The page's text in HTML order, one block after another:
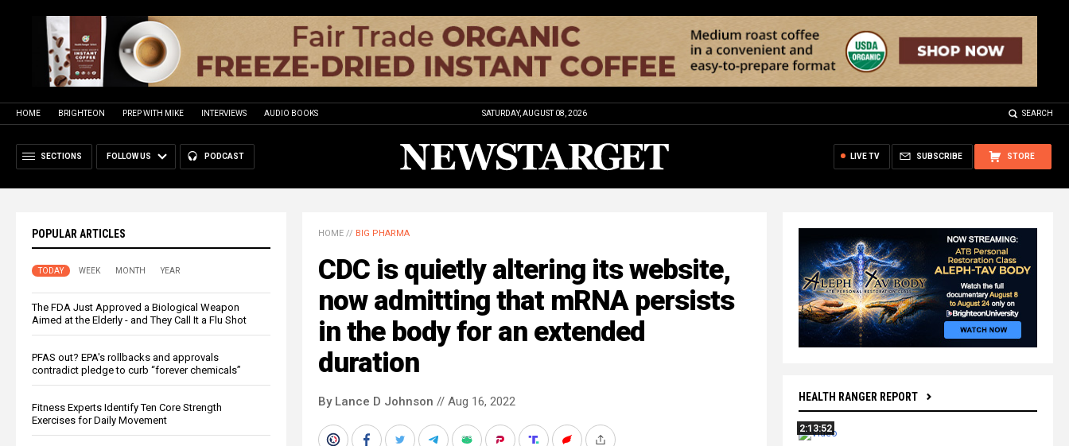
HOME BRIGHTEON PREP WITH MIKE INTERVIEWS AUDIO BOOKS SATURDAY, AUGUST 08, 2026 SEARCH
SECTIONS FOLLOW US PODCAST STORE
SUBSCRIBE
LIVE TV
POPULAR ARTICLES
TODAY WEEK MONTH YEAR
The FDA Just Approved a Biological Weapon
Aimed at the Elderly - and They Call It a Flu Shot
PFAS out? EPA's rollbacks and approvals
contradict pledge to curb “forever chemicals”
Fitness Experts Identify Ten Core Strength
Exercises for Daily Movement
HEALTH RANGER REPORT
2:13:52
HOME // BIG PHARMA
CDC is quietly altering its website,
now admitting that mRNA persists
in the body for an extended
duration
By Lance D Johnson // Aug 16, 2022